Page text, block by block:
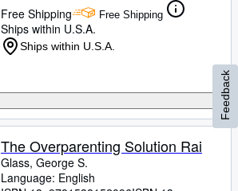
Free Shipping
Free Shipping
Ships within U.S.A.
Ships within U.S.A.
The Overparenting Solution Rai
Glass, George S.
Language: English
Feedback